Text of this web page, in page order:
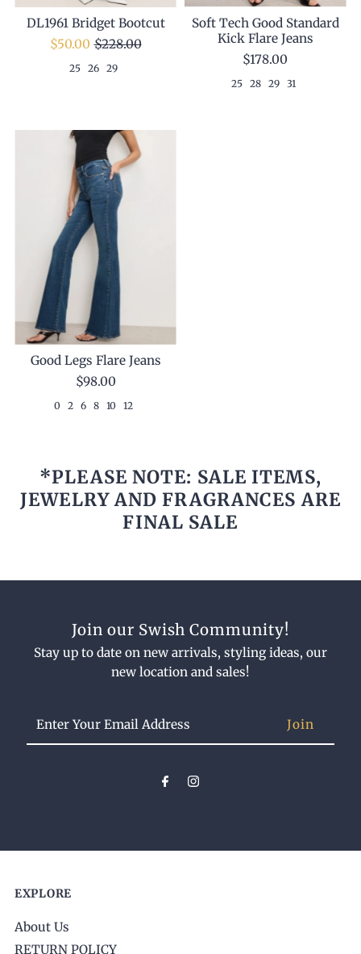
DL1961 Bridget Bootcut
$50.00 $228.00
25 26 29
Soft Tech Good Standard
Kick Flare Jeans
$178.00
25 28 29 31
Good Legs Flare Jeans
$98.00
0 2 6 8 10 12
*PLEASE NOTE: SALE ITEMS,
JEWELRY AND FRAGRANCES ARE
FINAL SALE
Join our Swish Community!
Stay up to date on new arrivals, styling ideas, our
new location and sales!
Your
EXPLORE
About Us
RETURN POLICY